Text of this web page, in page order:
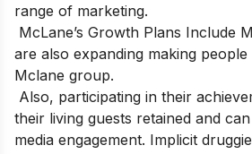
range of marketing.
McLane’s Growth Plans Include
are also expanding making people
Mclane group.
Also, participating in their
their living guests retained and
media engagement. Implicit